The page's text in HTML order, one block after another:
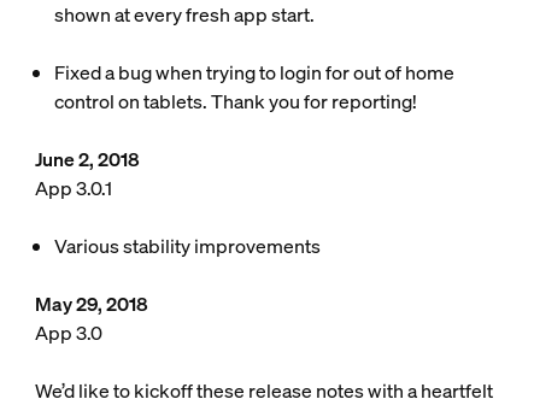
shown at every fresh app start.
Fixed a bug when trying to login for out of home
control on tablets. Thank you for reporting!
June 2, 2018
App 3.0.1
Various stability improvements
May 29, 2018
App 3.0
We’d like to kickoff these release notes with a heartfelt